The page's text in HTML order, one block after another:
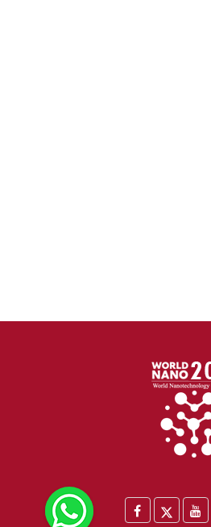
Facebook
Twitter
WhatsApp